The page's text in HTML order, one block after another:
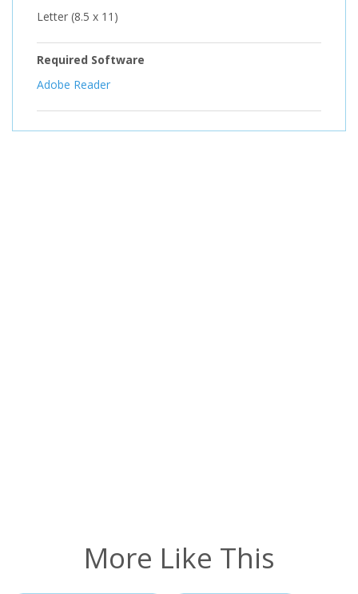
Letter (8.5 x 11)
Required Software
Adobe Reader
More Like This